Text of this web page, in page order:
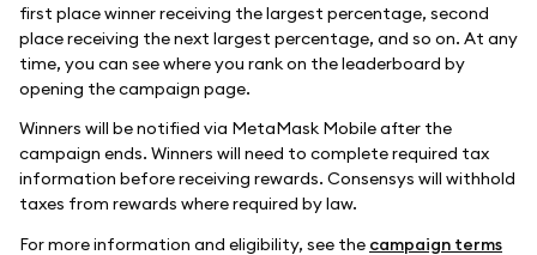
first place winner receiving the largest percentage, second
place receiving the next largest percentage, and so on. At any
time, you can see where you rank on the leaderboard by
opening the campaign page.
Winners will be notified via MetaMask Mobile after the
campaign ends. Winners will need to complete required tax
information before receiving rewards. Consensys will withhold
taxes from rewards where required by law.
For more information and eligibility, see the campaign terms